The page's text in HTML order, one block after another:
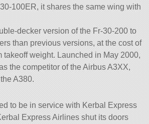
100ER, it shares the same wing with
decker version of the Fr-30-200 to
than previous versions, at the cost of
takeoff weight. Launched in May 2000,
the competitor of the Airbus A3XX,
A380.
to be in service with Kerbal Express
Express Airlines shut its doors